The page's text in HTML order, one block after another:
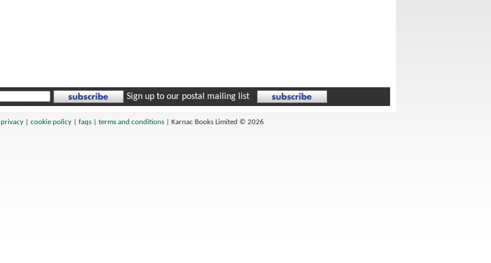
Sign up to our postal mailing list
privacy| cookie policy| faqs| terms and conditions| Karnac Books Limited © 2026